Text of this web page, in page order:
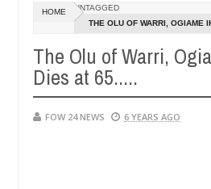
so much that I would not eat if
victims, neutralize bandits in
HOME
UNTAGGED
THE OLU OF WARRI, OGIAME
The Olu of Warri,
Dies at 65.....
FOW 24 NEWS 6 YEARS AGO